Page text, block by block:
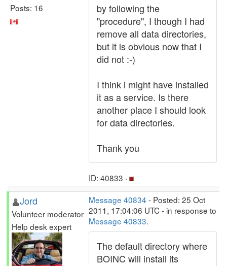
Posts: 16
by following the
"procedure", I though I had
remove all data directories,
but it is obvious now that I
did not :-)
I think i might have installed
it as a service. Is there
another place I should look
for data directories.
Thank you
ID: 40833 ·
Jord
Volunteer moderator
Help desk expert
Message 40834 - Posted: 25 Oct
2011, 17:04:06 UTC - in response to
Message 40833.
The default directory where
BOINC will install its